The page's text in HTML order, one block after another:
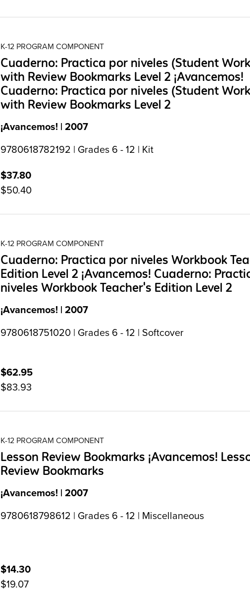
K-12 PROGRAM COMPONENT
Cuaderno: Practica por niveles (Student
with Review Bookmarks Level 2 ¡Avancemos!
Cuaderno: Practica por niveles (Student
with Review Bookmarks Level 2
¡Avancemos! | 2007
9780618782192 | Grades 6 - 12 | Kit
$37.80
$50.40
K-12 PROGRAM COMPONENT
Cuaderno: Practica por niveles Workbook
Edition Level 2 ¡Avancemos! Cuaderno:
niveles Workbook Teacher's Edition Level 2
¡Avancemos! | 2007
9780618751020 | Grades 6 - 12 | Softcover
$62.95
$83.93
K-12 PROGRAM COMPONENT
Lesson Review Bookmarks ¡Avancemos!
Review Bookmarks
¡Avancemos! | 2007
9780618798612 | Grades 6 - 12 | Miscellaneous
$14.30
$19.07